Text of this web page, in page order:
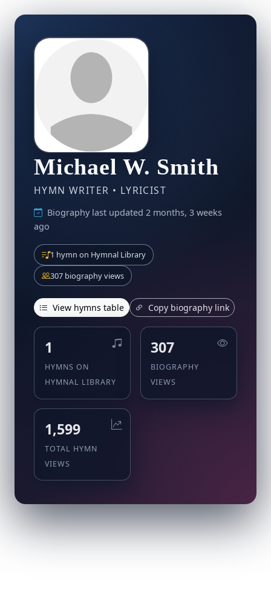
Michael W. Smith
HYMN WRITER • LYRICIST
Biography last updated 2 months, 3 weeks
ago
1 hymn on Hymnal Library
307 biography views
View hymns table Copy biography link
1
HYMNS ON
HYMNAL LIBRARY
307
BIOGRAPHY
VIEWS
1,599
TOTAL HYMN
VIEWS